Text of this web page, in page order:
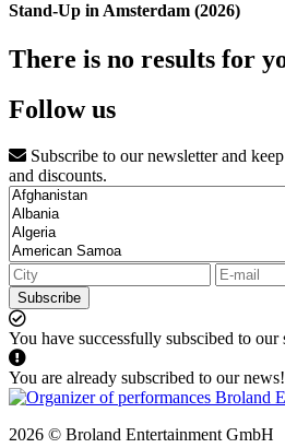
Stand-Up in Amsterdam (2026)
There is no results for
Follow us
Subscribe to our newsletter and
and discounts.
Subscribe
You have successfully subscibed to our
You are already subscribed to our news!
2026 © Broland Entertainment GmbH